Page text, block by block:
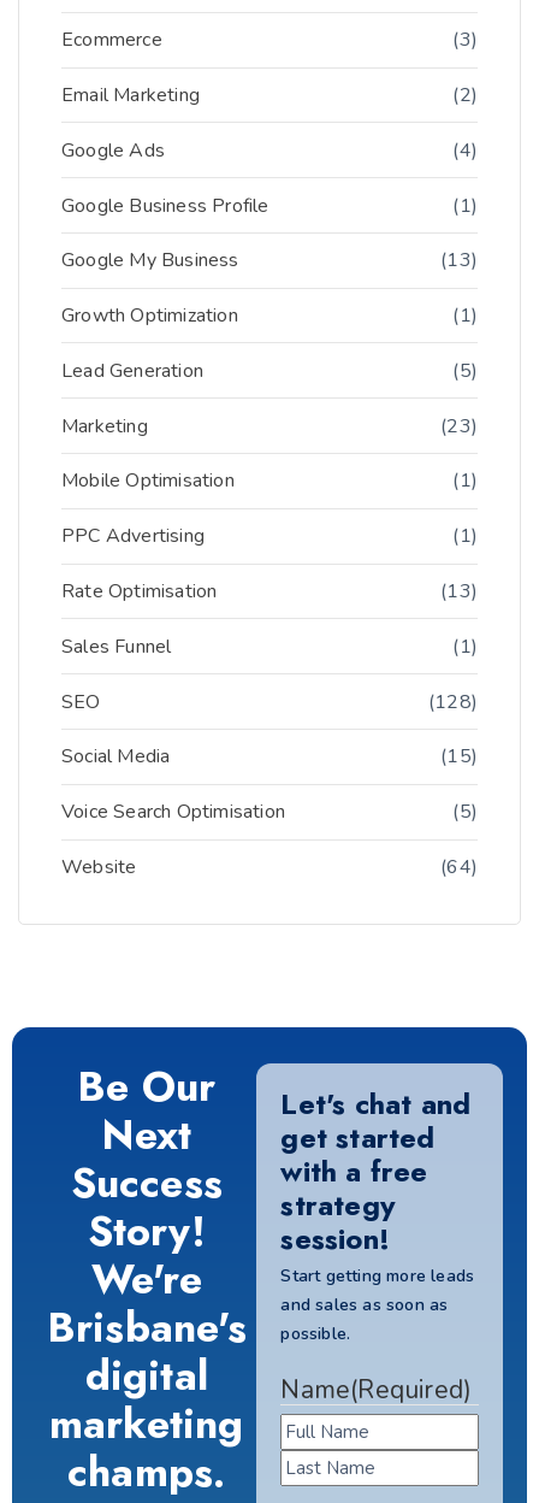
Ecommerce (3)
Email Marketing (2)
Google Ads (4)
Google Business Profile (1)
Google My Business (13)
Growth Optimization (1)
Lead Generation (5)
Marketing (23)
Mobile Optimisation (1)
PPC Advertising (1)
Rate Optimisation (13)
Sales Funnel (1)
SEO (128)
Social Media (15)
Voice Search Optimisation (5)
Website (64)
Be Our
Next
Success
Story!
We're
Brisbane's
digital
marketing
champs.
Let's chat and
get started
with a free
strategy
session!
Start getting more leads
and sales as soon as
possible.
Name(Required)